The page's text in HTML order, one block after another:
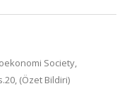
Society,
(Özet Bildiri)